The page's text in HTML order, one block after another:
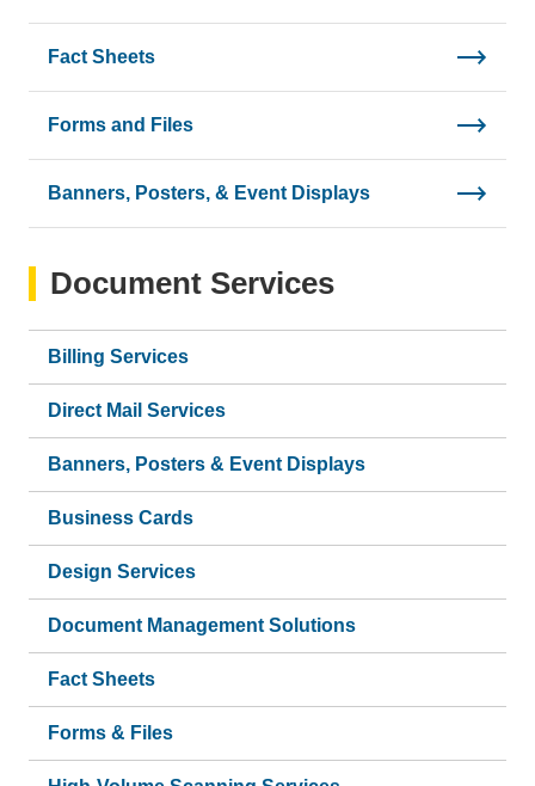
Fact Sheets
Forms and Files
Banners, Posters, & Event Displays
Document Services
Billing Services
Direct Mail Services
Banners, Posters & Event Displays
Business Cards
Design Services
Document Management Solutions
Fact Sheets
Forms & Files